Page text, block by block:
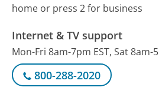
home or press 2 for business
Internet & TV support
Mon-Fri 8am-7pm EST, Sat 8am-
800-288-2020